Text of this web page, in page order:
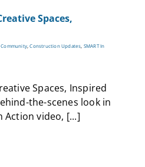
Spaces,
Community,Construction Updates, SMART In
Spaces, Inspired
the-scenes look in
Action video, [...]